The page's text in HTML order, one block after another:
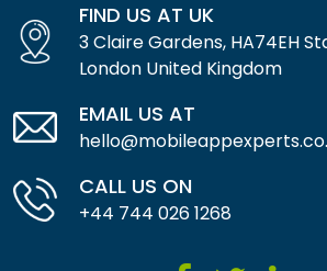
FIND US AT UK
3 Claire Gardens, HA74EH
London United Kingdom
EMAIL US AT
CALL US ON
+44 744 026 1268